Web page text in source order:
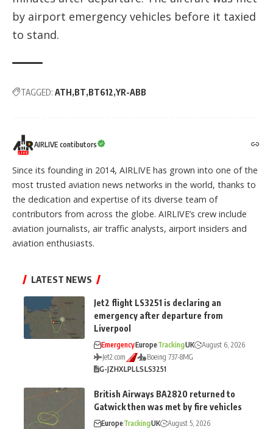
by airport emergency vehicles before it taxied
to stand.
TAGGED: ATH BT BT612 YR-ABB
AIRLIVE contibutors
Since its founding in 2014, AIRLIVE has grown into one of the
most trusted aviation news networks in the world, thanks to
the dedication and expertise of its diverse team of
contributors from across the globe. AIRLIVE’s crew include
aviation journalists, air traffic analysts, airport insiders and
aviation enthusiasts.
LATEST NEWS
Jet2 flight LS3251 is declaring an
emergency after departure from
Liverpool
EmergencyEuropeTrackingUK
August 6, 2026
Jet2.com
Boeing 737-8MG
G-JZHXLPLLSLS3251
British Airways BA2820 returned to
Gatwick then was met by fire vehicles
EuropeTrackingUK
August 5, 2026